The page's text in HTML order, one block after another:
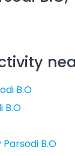
B.O
B.O
B.O